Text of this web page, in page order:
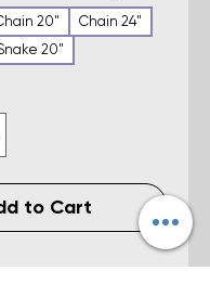
20"
Chain 24"
20"
to Cart